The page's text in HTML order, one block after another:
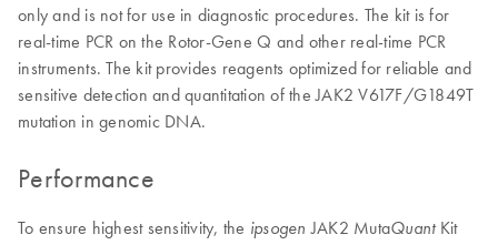
only and is not for use in diagnostic procedures. The kit is for
real-time PCR on the Rotor-Gene Q and other real-time PCR
instruments. The kit provides reagents optimized for reliable and
sensitive detection and quantitation of the JAK2 V617F/G1849T
mutation in genomic DNA.
Performance
To ensure highest sensitivity, the ipsogen JAK2 MutaQuantKit